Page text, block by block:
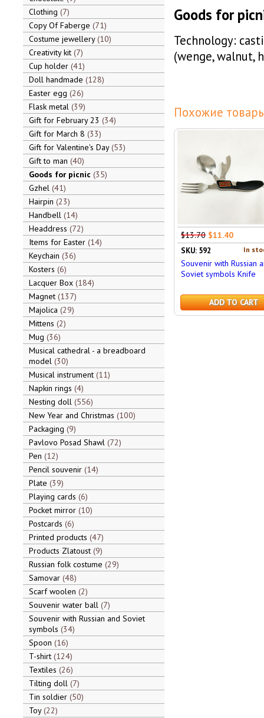
Clothing 7
Copy Of Faberge 71
Costume jewellery 10
Creativity kit 7
Cup holder 41
Doll handmade 128
Easter egg 26
Flask metal 39
Gift for February 23 34
Gift for March 8 33
Gift for Valentine's Day 53
Gift to man 40
Goods for picnic 35
Gzhel 41
Hairpin 23
Handbell 14
Headdress 72
Items for Easter 14
Keychain 36
Kosters 6
Lacquer Box 184
Magnet 137
Majolica 29
Mittens 2
Mug 36
Musical cathedral - a breadboard
model 30
Musical instrument 11
Napkin rings 4
Nesting doll 556
New Year and Christmas 100
Packaging 9
Pavlovo Posad Shawl 72
Pen 12
Pencil souvenir 14
Plate 39
Playing cards 6
Pocket mirror 10
Postcards 6
Printed products 47
Products Zlatoust 9
Russian folk costume 29
Samovar 48
Scarf woolen 2
Souvenir water ball 7
Souvenir with Russian and Soviet
symbols 34
Spoon 16
T-shirt 124
Textiles 26
Tilting doll 7
Tin soldier 50
Toy 22
Goods for
Technology:
(wenge, walnut,
Похожие
$13.70 $11.40
In
SKU: 592
Souvenir with Russian
Soviet symbols Knife
ADD TO CART